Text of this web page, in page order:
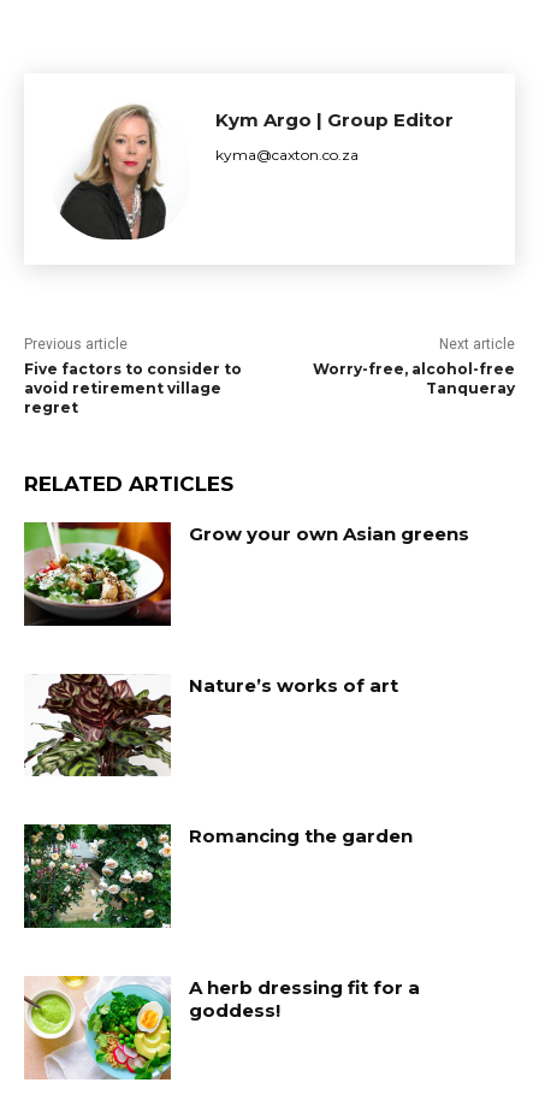
Kym Argo | Group Editor
kyma@caxton.co.za
Previous article
Five factors to consider to
avoid retirement village
regret
Next article
Worry-free, alcohol-free
Tanqueray
RELATED ARTICLES
Grow your own Asian greens
Nature’s works of art
Romancing the garden
A herb dressing fit for a
goddess!